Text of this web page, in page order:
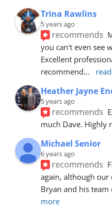
Trina Rawlins
5 years ago
recommends
you can't even see
Excellent
recommend...
Heather Jayne
5 years ago
recommends
much Dave. Highly
Michael Senior
6 years ago
recommends
again, although our
Bryan and his
more